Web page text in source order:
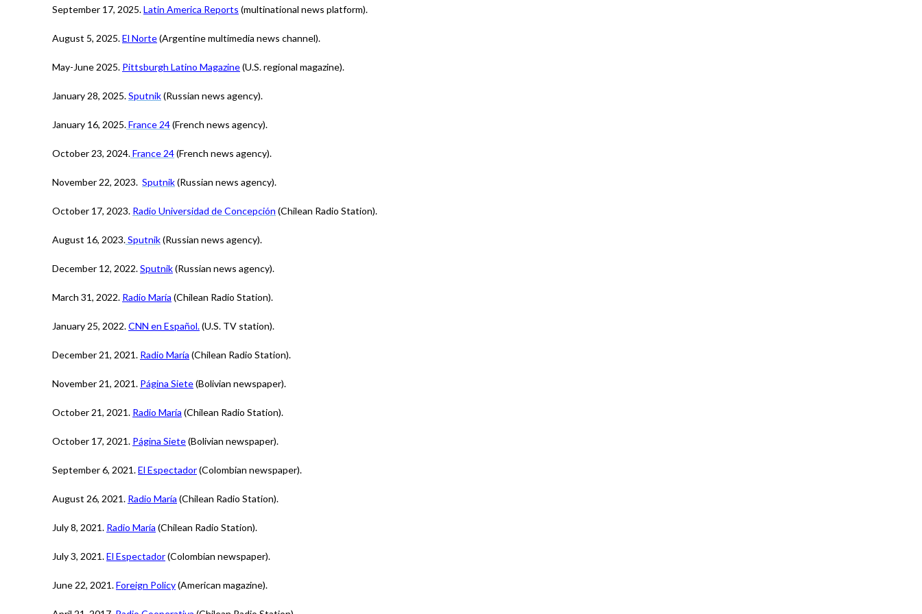
September 17, 2025.Latin America Reports (multinational news platform).
August 5, 2025.El Norte(Argentine multimedia news channel).
May-June 2025. Pittsburgh Latino Magazine(U.S. regional magazine).
January 28, 2025.Sputnik(Russian news agency).
January 16, 2025.France 24(French news agency).
October 23, 2024.France 24(French news agency).
November 22, 2023. Sputnik(Russian news agency).
October 17, 2023. Radio Universidad de Concepción (Chilean Radio Station).
August 16, 2023.Sputnik(Russian news agency).
December 12, 2022.Sputnik(Russian news agency).
March 31, 2022. Radio María (Chilean Radio Station).
January 25, 2022.CNN en Español.(U.S. TV station).
December 21, 2021. Radio María (Chilean Radio Station).
November 21, 2021. Página Siete(Bolivian newspaper).
October 21, 2021. Radio María (Chilean Radio Station).
October 17, 2021. Página Siete(Bolivian newspaper).
September 6, 2021.El Espectador(Colombian newspaper).
August 26, 2021. Radio María (Chilean Radio Station).
July 8, 2021. Radio María (Chilean Radio Station).
July 3, 2021.El Espectador(Colombian newspaper).
June 22, 2021.Foreign Policy(American magazine).